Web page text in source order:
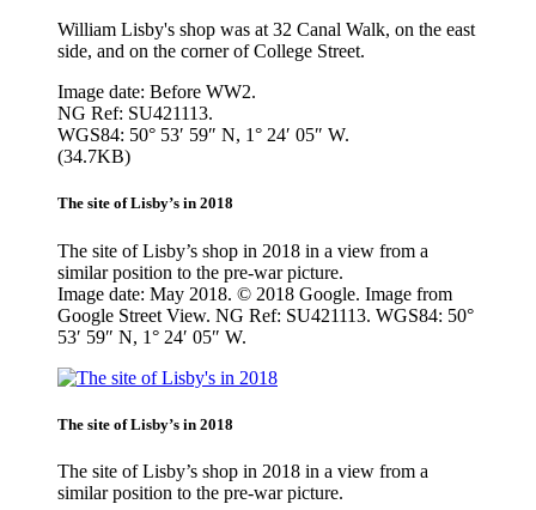
William Lisby's shop was at 32 Canal Walk, on the east
side, and on the corner of College Street.
Image date: Before WW2.
NG Ref: SU421113.
WGS84: 50° 53′ 59″ N, 1° 24′ 05″ W.
(34.7KB)
The site of Lisby’s in 2018
The site of Lisby’s shop in 2018 in a view from a
similar position to the pre-war picture.
Image date: May 2018. © 2018 Google. Image from
Google Street View. NG Ref: SU421113. WGS84: 50°
53′ 59″ N, 1° 24′ 05″ W.
The site of Lisby’s in 2018
The site of Lisby’s shop in 2018 in a view from a
similar position to the pre-war picture.